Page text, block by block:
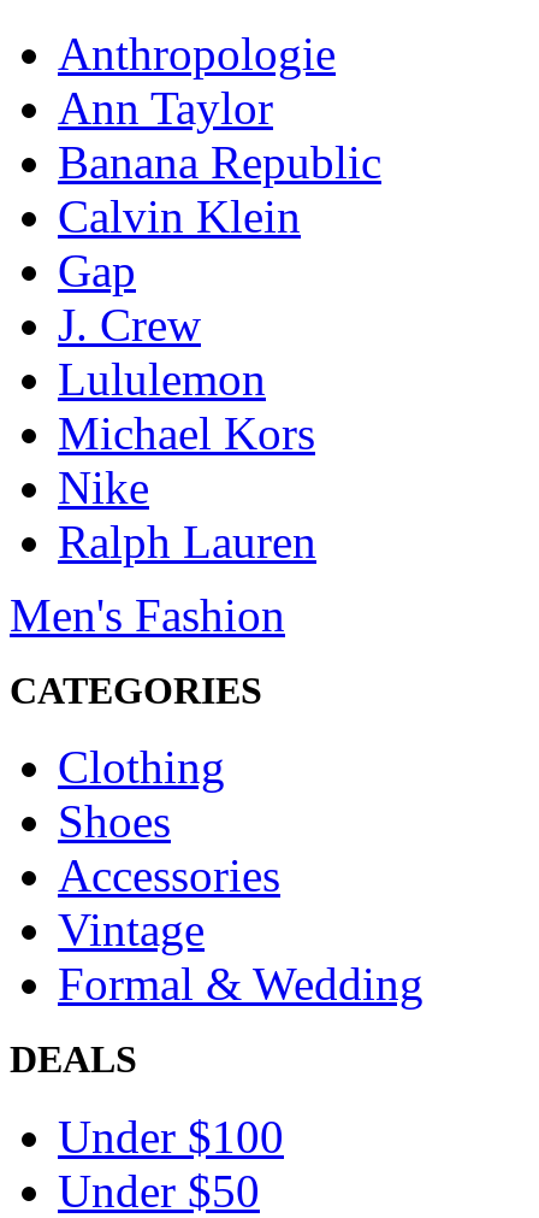
Anthropologie
Ann Taylor
Banana Republic
Calvin Klein
Gap
J. Crew
Lululemon
Michael Kors
Nike
Ralph Lauren
Men's Fashion
CATEGORIES
Clothing
Shoes
Accessories
Vintage
Formal & Wedding
DEALS
Under $100
Under $50